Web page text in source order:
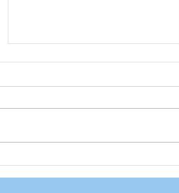
先自知，后他知 Know Yourself
First, Then Others Know